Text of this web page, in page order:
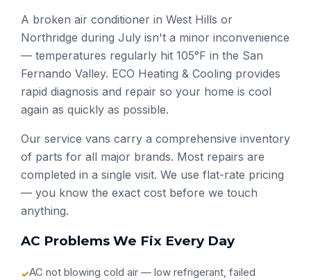
A broken air conditioner in West Hills or
Northridge during July isn't a minor inconvenience
— temperatures regularly hit 105°F in the San
Fernando Valley. ECO Heating & Cooling provides
rapid diagnosis and repair so your home is cool
again as quickly as possible.
Our service vans carry a comprehensive inventory
of parts for all major brands. Most repairs are
completed in a single visit. We use flat-rate pricing
— you know the exact cost before we touch
anything.
AC Problems We Fix Every Day
AC not blowing cold air — low refrigerant, failed